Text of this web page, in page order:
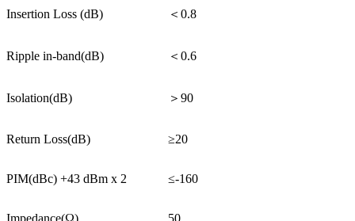
Insertion Loss (dB) ＜0.8
Ripple in-band(dB) ＜0.6
Isolation(dB) ＞90
Return Loss(dB) ≥20
PIM(dBc) +43 dBm x 2 ≤-160
Impedance(Ω) 50